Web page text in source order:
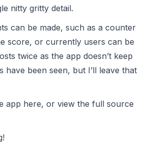
nitty gritty detail.
can be made, such as a counter
score, or currently users can be
twice as the app doesn’t keep
have been seen, but I’ll leave that
app here, or view the full source